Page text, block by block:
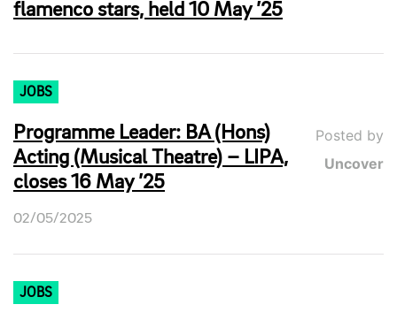
flamenco stars, held 10 May ’25
JOBS
Programme Leader: BA (Hons)
Acting (Musical Theatre) – LIPA,
closes 16 May ’25
Posted by
Uncover
02/05/2025
JOBS